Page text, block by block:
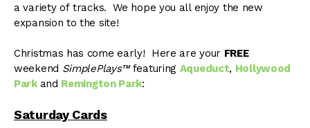
a variety of tracks. We hope you all enjoy the new
expansion to the site!
Christmas has come early! Here are your FREE
weekend SimplePlays™featuring Aqueduct, Hollywood
Park and Remington Park:
Saturday Cards